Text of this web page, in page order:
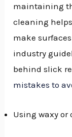
maintaining
cleaning
make
industry
behind slick
mistakes to
Using waxy